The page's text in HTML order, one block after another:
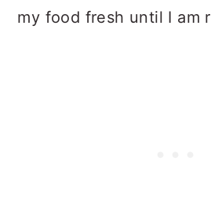
my food fresh until I am